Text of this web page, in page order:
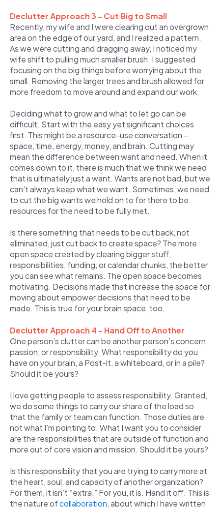
Declutter Approach 3 - Cut Big to Small
Recently, my wife and I were clearing out an overgrown
area on the edge of our yard, and I realized a pattern.
As we were cutting and dragging away, I noticed my
wife shift to pulling much smaller brush. I suggested
focusing on the big things before worrying about the
small. Removing the larger trees and brush allowed for
more freedom to move around and expand our work.
Deciding what to grow and what to let go can be
difficult. Start with the easy yet significant choices
first. This might be a resource-use conversation –
space, time, energy, money, and brain. Cutting may
mean the difference between want and need. When it
comes down to it, there is much that we think we need
that is ultimately just a want. Wants are not bad, but we
can’t always keep what we want. Sometimes, we need
to cut the big wants we hold on to for there to be
resources for the need to be fully met.
Is there something that needs to be cut back, not
eliminated, just cut back to create space? The more
open space created by clearing bigger stuff,
responsibilities, funding, or calendar chunks, the better
you can see what remains. The open space becomes
motivating. Decisions made that increase the space for
moving about empower decisions that need to be
made. This is true for your brain space, too.
Declutter Approach 4 - Hand Off to Another
One person’s clutter can be another person’s concern,
passion, or responsibility. What responsibility do you
have on your brain, a Post-it, a whiteboard, or in a pile?
Should it be yours?
I love getting people to assess responsibility. Granted,
we do some things to carry our share of the load so
that the family or team can function. Those duties are
not what I’m pointing to. What I want you to consider
are the responsibilities that are outside of function and
more out of core vision and mission. Should it be yours?
Is this responsibility that you are trying to carry more at
the heart, soul, and capacity of another organization?
For them, it isn’t “extra.” For you, it is. Hand it off. This is
the nature ofcollaboration, about which I have written